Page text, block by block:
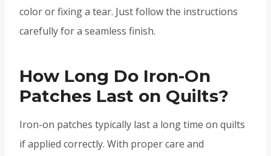
color or fixing a tear. Just follow the instructions
carefully for a seamless finish.
How Long Do Iron-On
Patches Last on Quilts?
Iron-on patches typically last a long time on quilts
if applied correctly. With proper care and